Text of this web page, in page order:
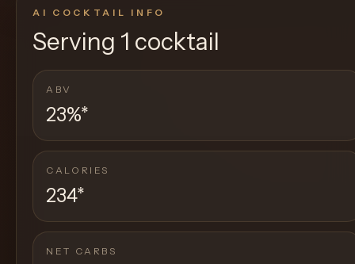
AI COCKTAIL INFO
Serving 1 cocktail
ABV
23%*
CALORIES
234*
NET CARBS